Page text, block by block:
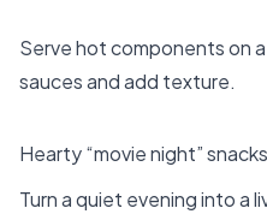
Serve hot components on
sauces and add texture.
Hearty “movie night”
Turn a quiet evening into a